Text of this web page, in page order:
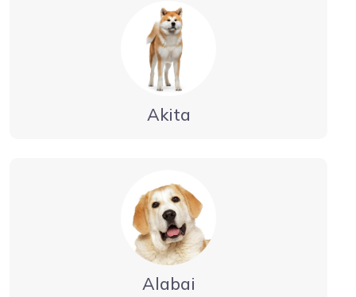
Akita
Alabai